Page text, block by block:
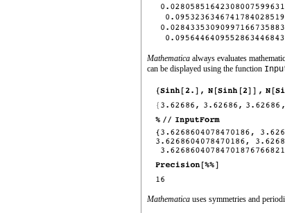
Mathematica always evaluates
can be displayed using the function
Mathematica uses symmetries and